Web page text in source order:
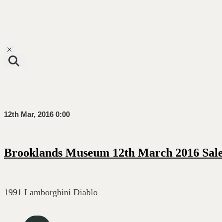
Toggle navigation
12th Mar, 2016 0:00
Brooklands Museum 12th March 2016
1991 Lamborghini Diablo